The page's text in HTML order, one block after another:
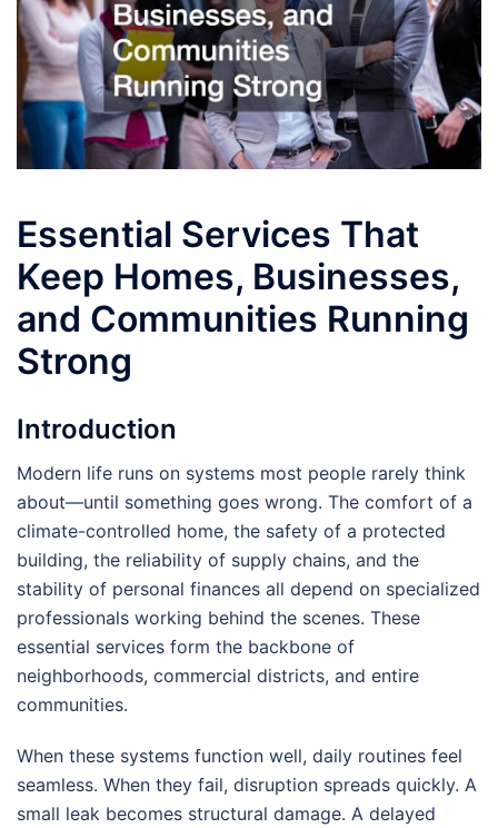
Essential Services That
Keep Homes, Businesses,
and Communities Running
Strong
Introduction
Modern life runs on systems most people rarely think
about—until something goes wrong. The comfort of a
climate-controlled home, the safety of a protected
building, the reliability of supply chains, and the
stability of personal finances all depend on specialized
professionals working behind the scenes. These
essential services form the backbone of
neighborhoods, commercial districts, and entire
communities.
When these systems function well, daily routines feel
seamless. When they fail, disruption spreads quickly. A
small leak becomes structural damage. A delayed